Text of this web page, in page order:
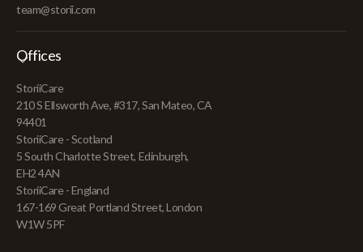
team@storii.com
Offices
StoriiCare
210 S Ellsworth Ave, #317, San Mateo, CA
94401
StoriiCare - Scotland
5 South Charlotte Street, Edinburgh,
EH2 4AN
StoriiCare - England
167-169 Great Portland Street, London
W1W 5PF